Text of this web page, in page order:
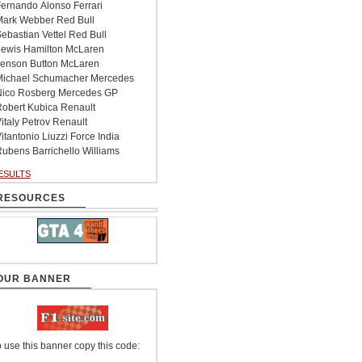
Alonso Ferrari
Webber Red Bull
Vettel Red Bull
Hamilton McLaren
Button McLaren
Schumacher Mercedes
Rosberg Mercedes GP
Kubica Renault
Petrov Renault
Liuzzi Force India
Barrichello Williams
BANNER
use this banner copy this code: